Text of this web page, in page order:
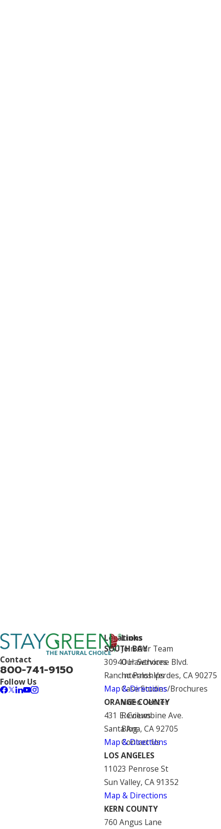
Contact
800-741-9150
Follow Us
Links
Join Our Team
Our Services
Internships
Case Studies/Brochures
Video Center
Reviews
Blog
Contact Us
Locations
SOUTH BAY
30940 Hawthorne Blvd.
Rancho Palos Verdes, CA 90275
Map & Directions
ORANGE COUNTY
431 E. Columbine Ave.
Santa Ana, CA 92705
Map & Directions
LOS ANGELES
11023 Penrose St
Sun Valley, CA 91352
Map & Directions
KERN COUNTY
760 Angus Lane